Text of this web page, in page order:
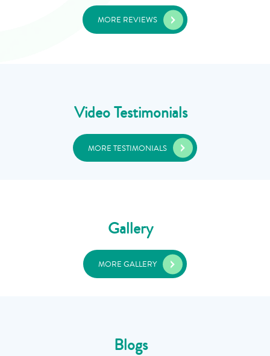
MORE REVIEWS
Video Testimonials
MORE TESTIMONIALS
Gallery
MORE GALLERY
Blogs